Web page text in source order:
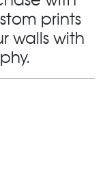
prints
walls with